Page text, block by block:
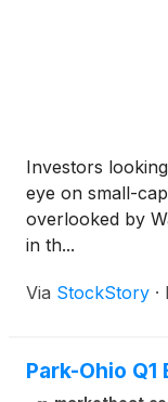
Investors
eye on small-
overlooked by
in th...
Via StockStory ·
Park-Ohio